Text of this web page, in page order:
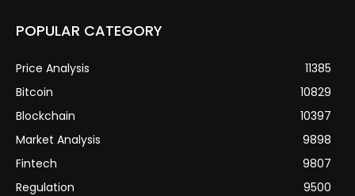
POPULAR CATEGORY
Price Analysis
11385
Bitcoin
10829
Blockchain
10397
Market Analysis
9898
Fintech
9807
Regulation
9500